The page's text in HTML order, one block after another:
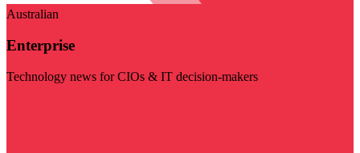
Australian
Enterprise
Technology news for CIOs & IT decision-makers